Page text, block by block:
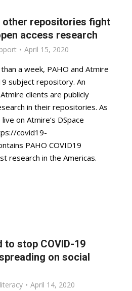
other repositories fight
access research
April 15, 2020
a week, PAHO and Atmire
subject repository. An
clients are publicly
in their repositories. As
on Atmire’s DSpace
covid19-
PAHO COVID19
research in the Americas.
to stop COVID-19
on social
April 14, 2020